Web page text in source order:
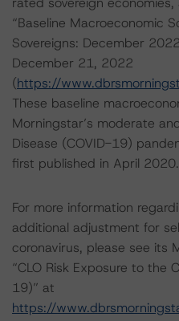
“Baseline Macroeconomic
Sovereigns: December
December 21, 2022
(https://
These baseline
Morningstar’s moderate
Disease (COVID-19)
first published in April 2020.
For more information
additional adjustment for
coronavirus, please see its
“CLO Risk Exposure to the
19)” at
https://